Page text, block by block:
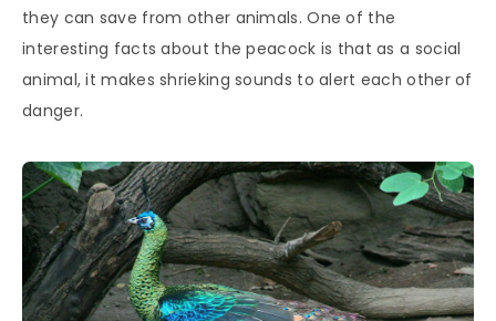
they can save from other animals. One of the
interesting facts about the peacock is that as a social
animal, it makes shrieking sounds to alert each other of
danger.